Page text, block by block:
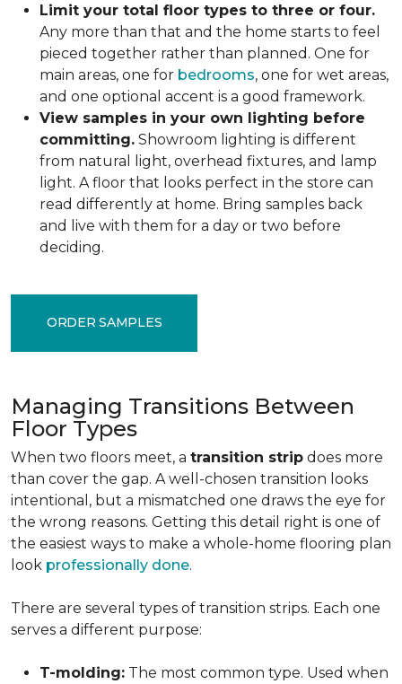
Limit your total floor types to three or four.
Any more than that and the home starts to feel
pieced together rather than planned. One for
main areas, one for bedrooms, one for wet areas,
and one optional accent is a good framework.
View samples in your own lighting before
committing. Showroom lighting is different
from natural light, overhead fixtures, and lamp
light. A floor that looks perfect in the store can
read differently at home. Bring samples back
and live with them for a day or two before
deciding.
ORDER SAMPLES
Managing Transitions Between
Floor Types
When two floors meet, a transition strip does more
than cover the gap. A well-chosen transition looks
intentional, but a mismatched one draws the eye for
the wrong reasons. Getting this detail right is one of
the easiest ways to make a whole-home flooring plan
look professionally done.
There are several types of transition strips. Each one
serves a different purpose:
T-molding: The most common type. Used when